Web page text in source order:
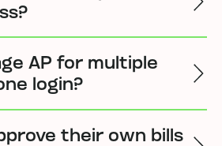
AP for multiple
login?
their own bills